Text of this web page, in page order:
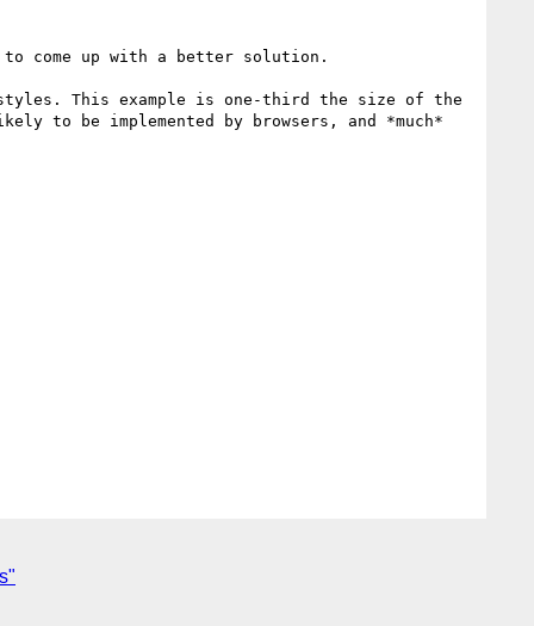
come up with a better solution.
This example is one-third the size of the
to be implemented by browsers, and *much*